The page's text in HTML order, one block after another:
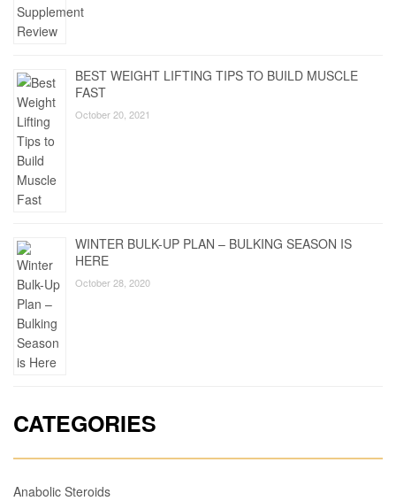
BEST WEIGHT LIFTING TIPS TO BUILD MUSCLE
FAST
October 20, 2021
WINTER BULK-UP PLAN – BULKING SEASON IS
HERE
October 28, 2020
CATEGORIES
Anabolic Steroids